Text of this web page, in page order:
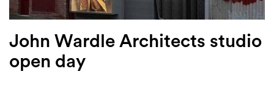
John Wardle Architects studio
open day